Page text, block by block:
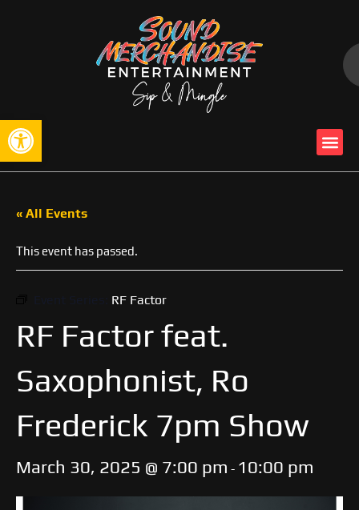
Open toolbar
« All Events
This event has passed.
RF Factor
RF Factor feat.
Saxophonist, Ro
Frederick 7pm Show
March 30, 2025 @ 7:00 pm - 10:00 pm